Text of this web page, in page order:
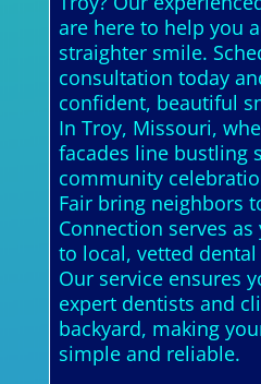
are here to help you
straighter smile.
consultation today
confident, beautiful
In Troy, Missouri,
facades line bustling
community
Fair bring neighbors
Connection serves
to local, vetted
Our service ensures
expert dentists and
backyard, making
simple and reliable.